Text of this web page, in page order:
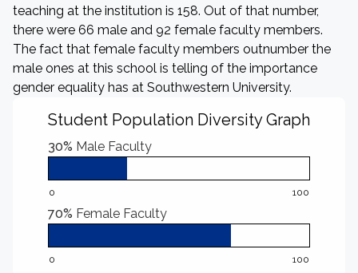
teaching at the institution is 158. Out of that number,
there were 66 male and 92 female faculty members.
The fact that female faculty members outnumber the
male ones at this school is telling of the importance
gender equality has at Southwestern University.
Student Population Diversity Graph
30% Male Faculty
0 100
70% Female Faculty
0 100